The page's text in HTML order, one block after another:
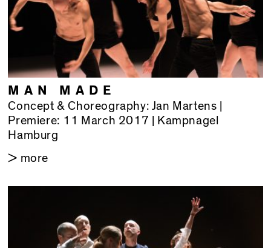
MAN MADE
Concept & Choreography: Jan Martens |
Premiere: 11 March 2017 | Kampnagel
Hamburg
> more